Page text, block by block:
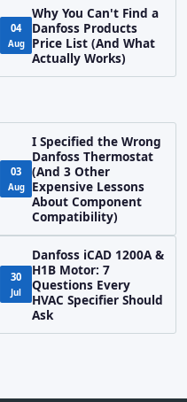
04
Aug
Why You Can't Find a
Danfoss Products
Price List (And What
Actually Works)
03
Aug
I Specified the Wrong
Danfoss Thermostat
(And 3 Other
Expensive Lessons
About Component
Compatibility)
30
Jul
Danfoss iCAD 1200A &
H1B Motor: 7
Questions Every
HVAC Specifier Should
Ask